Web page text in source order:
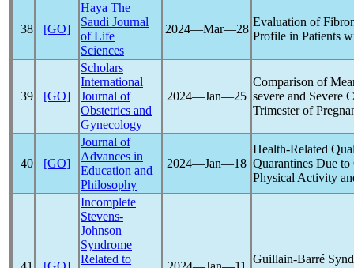
38 [GO]
Haya The
Saudi Journal
of Life
Sciences
2024―Mar―28
Evaluation of
Profile in Patients
39 [GO]
Scholars
International
Journal of
Obstetrics and
Gynecology
2024―Jan―25
Comparison of
severe and Severe
Trimester of
40 [GO]
Journal of
Advances in
Education and
Philosophy
2024―Jan―18
Health-Related
Quarantines Due to
Physical Activity
Incomplete
Stevens-
Johnson
Syndrome
Related to
Guillain-Barré